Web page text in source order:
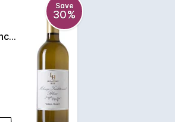
ability. It displays subtle fruit
musk, ginger, apricot and
with well-integrated savoury oak
It has a textural silky finish. A
or similar washed-rind cheese.
Save
30%